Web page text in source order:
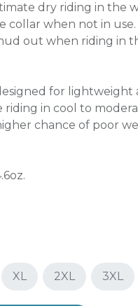
dry riding in the
collar when not in use.
out when riding in
for lightweight
in cool to
chance of poor
XL 2XL 3XL